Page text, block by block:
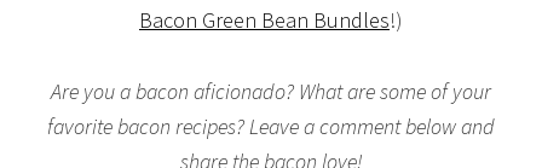
Bacon Green Bean Bundles!)
Are you a bacon aficionado? What are some of your
favorite bacon recipes? Leave a comment below and
share the bacon love!